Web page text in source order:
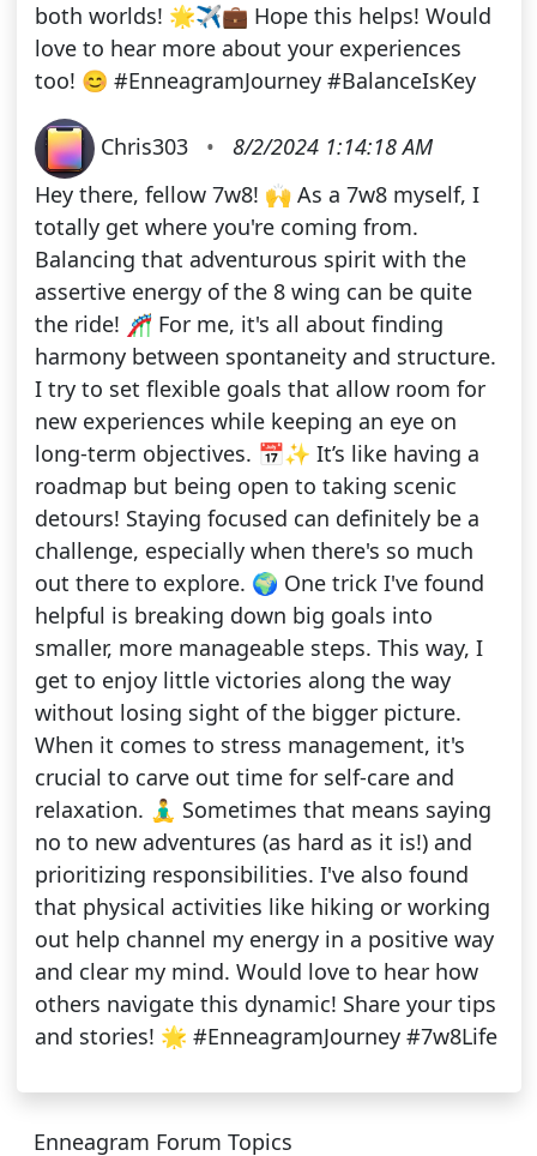
both worlds! 🌟✈️💼 Hope this helps! Would
love to hear more about your experiences
too! 😊 #EnneagramJourney #BalanceIsKey
Chris303 •
8/2/2024 1:14:18 AM
Hey there, fellow 7w8! 🙌 As a 7w8 myself, I
totally get where you're coming from.
Balancing that adventurous spirit with the
assertive energy of the 8 wing can be quite
the ride! 🎢 For me, it's all about finding
harmony between spontaneity and structure.
I try to set flexible goals that allow room for
new experiences while keeping an eye on
long-term objectives. 📅✨ It’s like having a
roadmap but being open to taking scenic
detours! Staying focused can definitely be a
challenge, especially when there's so much
out there to explore. 🌍 One trick I've found
helpful is breaking down big goals into
smaller, more manageable steps. This way, I
get to enjoy little victories along the way
without losing sight of the bigger picture.
When it comes to stress management, it's
crucial to carve out time for self-care and
relaxation. 🧘‍♂️ Sometimes that means saying
no to new adventures (as hard as it is!) and
prioritizing responsibilities. I've also found
that physical activities like hiking or working
out help channel my energy in a positive way
and clear my mind. Would love to hear how
others navigate this dynamic! Share your tips
and stories! 🌟 #EnneagramJourney #7w8Life
Enneagram Forum Topics